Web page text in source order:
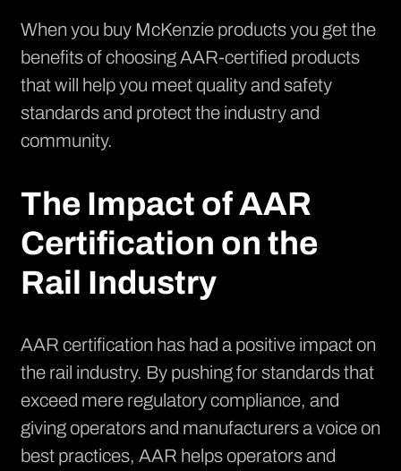
When you buy McKenzie products you get the
benefits of choosing AAR-certified products
that will help you meet quality and safety
standards and protect the industry and
community.
The Impact of AAR
Certification on the
Rail Industry
AAR certification has had a positive impact on
the rail industry. By pushing for standards that
exceed mere regulatory compliance, and
giving operators and manufacturers a voice on
best practices, AAR helps operators and